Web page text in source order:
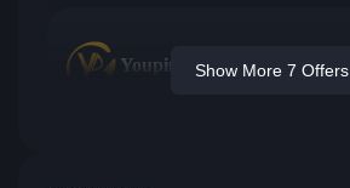
Youpin Show More 7 Offers